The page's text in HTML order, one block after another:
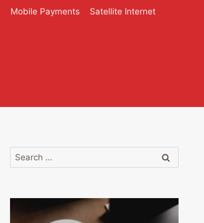
Mobile Payments Satellite Internet
Search
for: